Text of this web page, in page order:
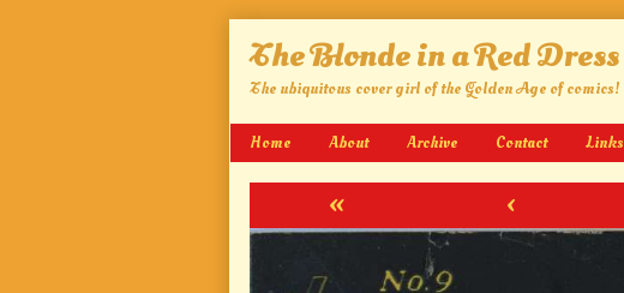
The Blonde in a Red Dress
The ubiquitous cover girl of the Golden Age of comics!
Home About Archive Contact Links
« ‹